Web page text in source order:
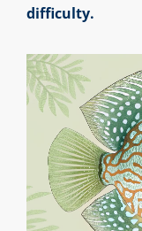
difficulty.